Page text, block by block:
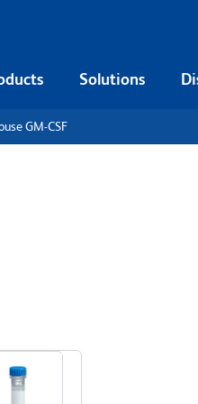
Solutions
GM-CSF